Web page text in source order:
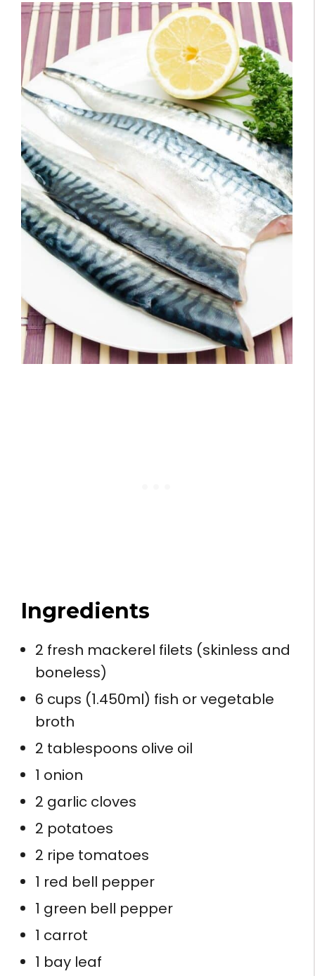
Ingredients
2 fresh mackerel filets (skinless and
boneless)
6 cups (1.450ml) fish or vegetable
broth
2 tablespoons olive oil
1 onion
2 garlic cloves
2 potatoes
2 ripe tomatoes
1 red bell pepper
1 green bell pepper
1 carrot
1 bay leaf